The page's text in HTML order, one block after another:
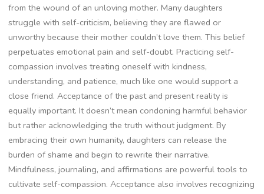
from the wound of an unloving mother. Many daughters
struggle with self-criticism, believing they are flawed or
unworthy because their mother couldn’t love them. This belief
perpetuates emotional pain and self-doubt. Practicing self-
compassion involves treating oneself with kindness,
understanding, and patience, much like one would support a
close friend. Acceptance of the past and present reality is
equally important. It doesn’t mean condoning harmful behavior
but rather acknowledging the truth without judgment. By
embracing their own humanity, daughters can release the
burden of shame and begin to rewrite their narrative.
Mindfulness, journaling, and affirmations are powerful tools to
cultivate self-compassion. Acceptance also involves recognizing